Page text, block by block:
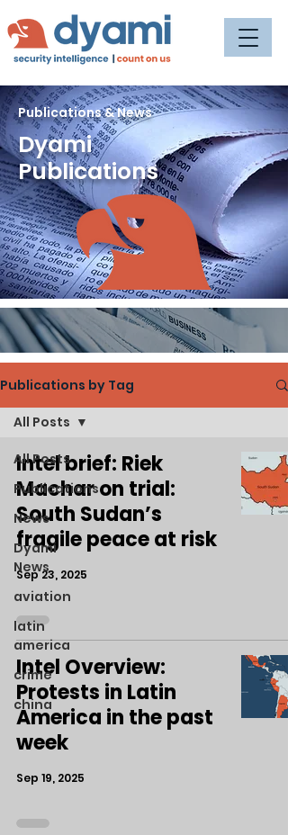
Publications & News
Dyami
Publications
Publications by Tag
All Posts
Publications
News
Dyami
News
aviation
latin
america
crime
china
All Posts
Intel brief: Riek
Machar on trial:
South Sudan’s
fragile peace at risk
Sep 23, 2025
Intel Overview:
Protests in Latin
America in the past
week
Sep 19, 2025